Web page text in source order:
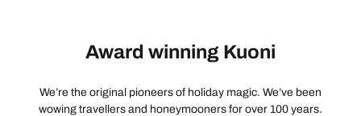
Award winning Kuoni
We’re the original pioneers of holiday magic. We’ve been
wowing travellers and honeymooners for over 100 years.